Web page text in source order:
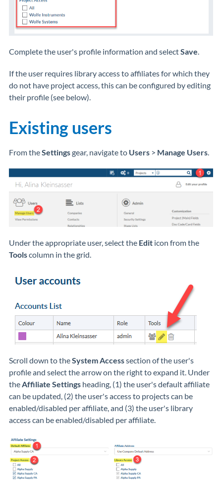
Complete the user's profile information and selectSave.
If the user requires library access to affiliates for which they
do not have project access, this can be configured by editing
their profile (see below).
Existing users
From theSettingsgear, navigate to Users > Manage Users.
Under the appropriate user, select the Edit icon from the
Toolscolumn in the grid.
Scroll down to theSystem Accesssection of the user's
profile and select the arrow on the right to expand it. Under
the Affiliate Settings heading, (1) the user's default affiliate
can be updated, (2) the user's access to projects can be
enabled/disabled per affiliate, and (3) the user's library
access can be enabled/disabled per affiliate.